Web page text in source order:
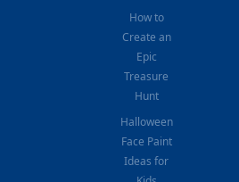
How to
Create an
Epic
Treasure
Hunt
Halloween
Face Paint
Ideas for